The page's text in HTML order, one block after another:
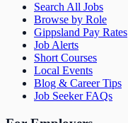
Search All Jobs
Browse by Role
Gippsland Pay Rates
Job Alerts
Short Courses
Local Events
Blog & Career Tips
Job Seeker FAQs